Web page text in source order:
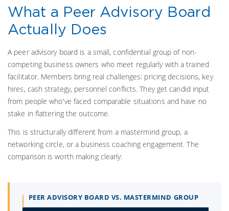
What a Peer Advisory Board
Actually Does
A peer advisory board is a small, confidential group of non-
competing business owners who meet regularly with a trained
facilitator. Members bring real challenges: pricing decisions, key
hires, cash strategy, personnel conflicts. They get candid input
from people who've faced comparable situations and have no
stake in flattering the outcome.
This is structurally different from a mastermind group, a
networking circle, or a business coaching engagement. The
comparison is worth making clearly:
PEER ADVISORY BOARD VS. MASTERMIND GROUP